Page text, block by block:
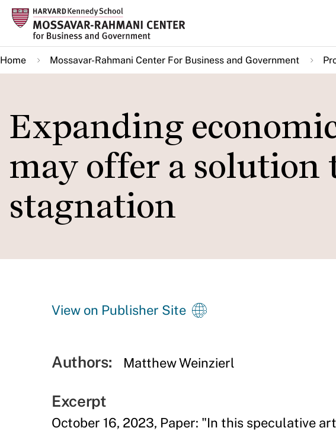
Skip
main
content
Home Mossavar-Rahmani Center For Business and Government
Expanding
may offer a solution
stagnation
View on Publisher Site
Authors: Matthew Weinzierl
Excerpt
October 16, 2023, Paper: "In this speculative